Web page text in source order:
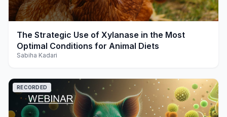
play_arrow
The Strategic Use of Xylanase in the Most
Optimal Conditions for Animal Diets
Sabiha Kadari
RECORDED